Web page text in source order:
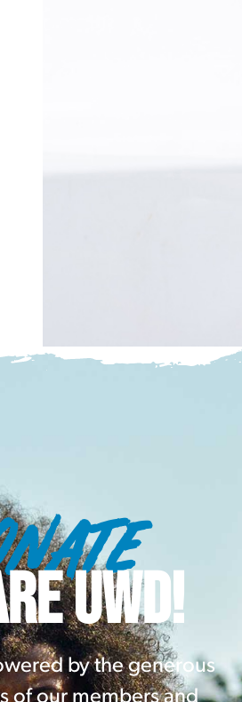
UWD!
by the generous
of our members and